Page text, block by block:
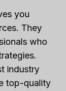
you
They
who
industry
top-quality